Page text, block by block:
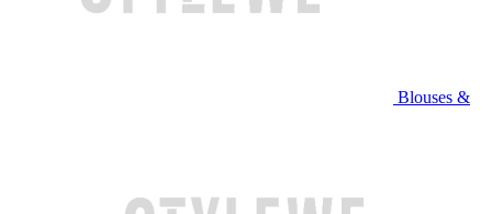
Blouses &